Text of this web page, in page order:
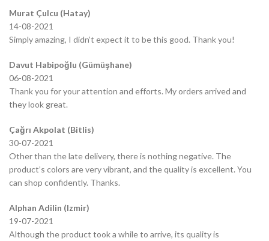
Murat Çulcu (Hatay)
14-08-2021
Simply amazing, I didn’t expect it to be this good. Thank you!
Davut Habipoğlu (Gümüşhane)
06-08-2021
Thank you for your attention and efforts. My orders arrived and
they look great.
Çağrı Akpolat (Bitlis)
30-07-2021
Other than the late delivery, there is nothing negative. The
product’s colors are very vibrant, and the quality is excellent. You
can shop confidently. Thanks.
Alphan Adilin (Izmir)
19-07-2021
Although the product took a while to arrive, its quality is